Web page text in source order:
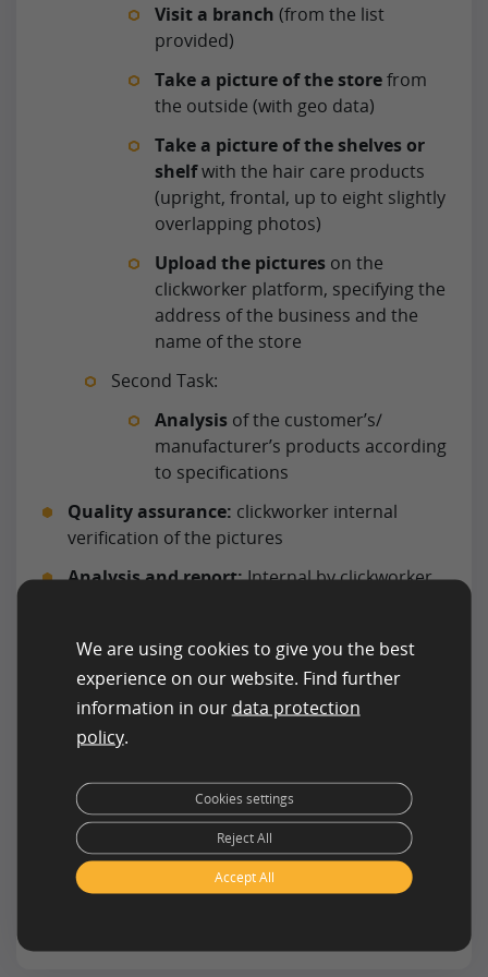
Visit a branch (from the list
provided)
Take a picture of the storefrom
the outside (with geo data)
Take a picture of the shelves or
shelfwith the hair care products
(upright, frontal, up to eight slightly
overlapping photos)
Upload the pictures on the
clickworker platform, specifying the
address of the business and the
name of the store
Second Task:
Analysis of the customer’s/
manufacturer’s products according
to specifications
Quality assurance: clickworker internal
verification of the pictures
Analysis and report:Internal by clickworker
Data transfer:Data transfer via API
We are using cookies to give you the best
experience on our website. Find further
information in our data protection
policy.
Accept All
Reject All
Cookies settings